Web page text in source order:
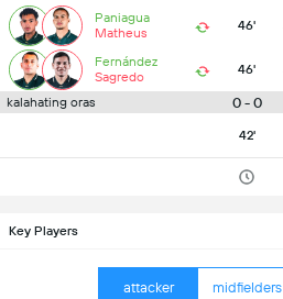
Paniagua
Matheus
46'
Fernández
Sagredo
46'
kalahating oras
0 - 0
42'
Key Players
attacker midfielders